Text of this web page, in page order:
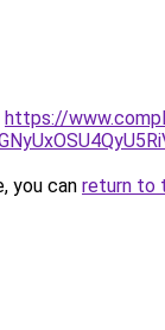
https://
you can return to